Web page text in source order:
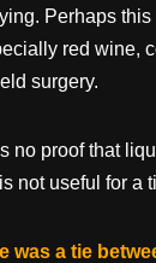
Perhaps
red wine,
surgery.
no proof that
not useful for a
was a tie